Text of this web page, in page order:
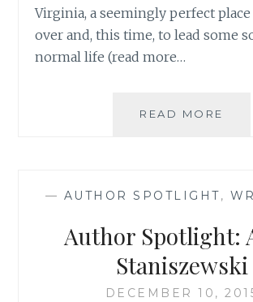
Virginia, a seemingly perfect
over and, this time, to lead some
normal life (read more…
READ MORE
— AUTHOR SPOTLIGHT,
Author Spotlight:
Staniszewski
DECEMBER 10,